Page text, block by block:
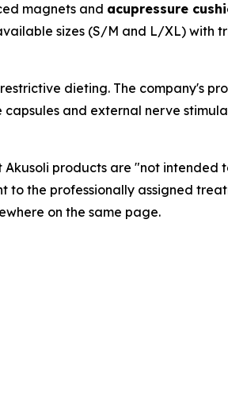
magnets and acupressure
sizes (S/M and L/XL) with
dieting. The company's
and external nerve
products are "not intended
to the professionally assigned
on the same page.